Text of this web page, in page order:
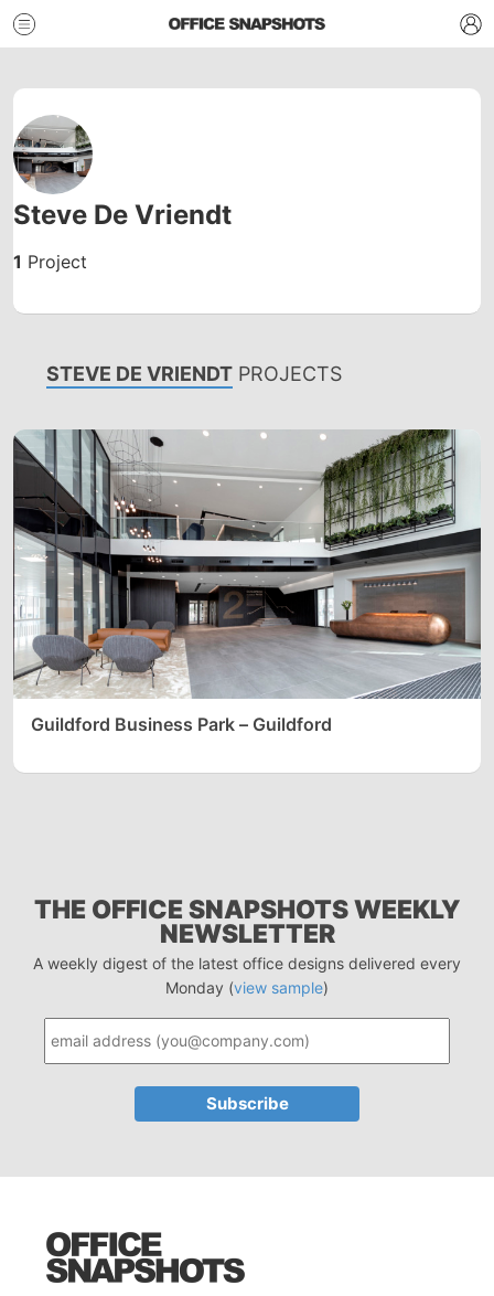
Steve De Vriendt
1 Project
STEVE DE VRIENDT PROJECTS
Guildford Business Park – Guildford
THE OFFICE SNAPSHOTS WEEKLY
NEWSLETTER
A weekly digest of the latest office designs delivered every
Monday (view sample)